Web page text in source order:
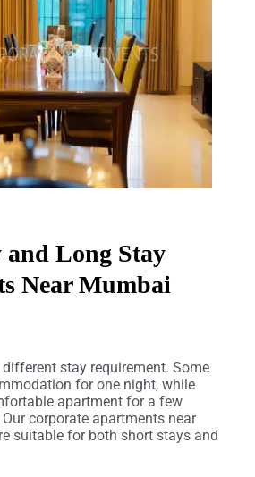
and Long Stay
Near Mumbai
different stay requirement. Some
for one night, while
apartment for a few
corporate apartments near
suitable for both short stays and